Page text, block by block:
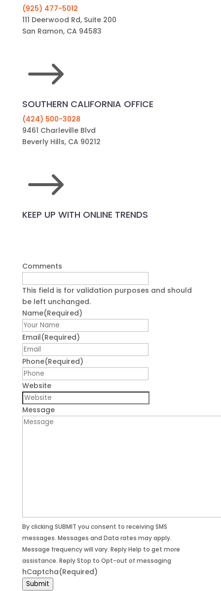
(925) 477-5012
111 Deerwood Rd, Suite 200
San Ramon, CA 94583
$
SOUTHERN CALIFORNIA OFFICE
(424) 500-3028
9461 Charleville Blvd
Beverly Hills, CA 90212
$
KEEP UP WITH ONLINE TRENDS
Comments
This field is for validation purposes and should
be left unchanged.
Name(Required)
Email(Required)
Phone(Required)
Website
Message
By clicking SUBMIT you consent to receiving SMS
messages. Messages and Data rates may apply.
Message frequency will vary. Reply Help to get more
assistance. Reply Stop to Opt-out of messaging
hCaptcha(Required)
Submit